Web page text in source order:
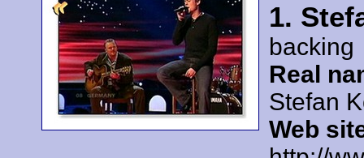
1.
backing
Real
Stefan
Web